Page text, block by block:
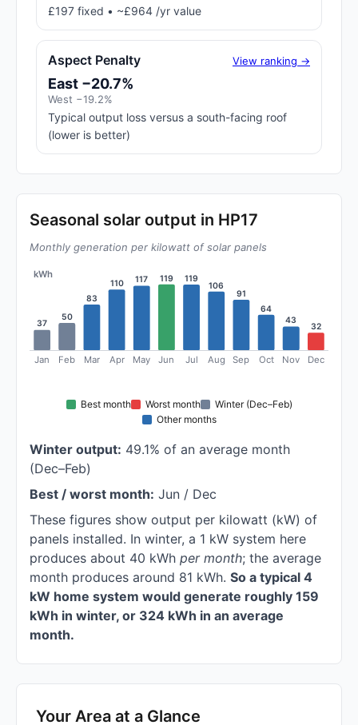
£197 fixed • ~£964 /yr value
Aspect Penalty View ranking →
East −20.7%
West −19.2%
Typical output loss versus a south-facing roof
(lower is better)
Seasonal solar output in HP17
Monthly generation per kilowatt of solar panels
kWh
37
Jan
50
Feb
83
Mar
110
Apr
117
May
119
Jun
119
Jul
106
Aug
91
Sep
64
Oct
43
Nov
32
Dec
Best month Worst month
Winter (Dec–Feb)
Other months
Winter output: 49.1% of an average month
(Dec–Feb)
Best / worst month: Jun / Dec
These figures show output per kilowatt (kW) of
panels installed. In winter, a 1 kW system here
produces about 40 kWh per month; the average
month produces around 81 kWh. So a typical 4
kW home system would generate roughly 159
kWh in winter, or 324 kWh in an average
month.
Your Area at a Glance